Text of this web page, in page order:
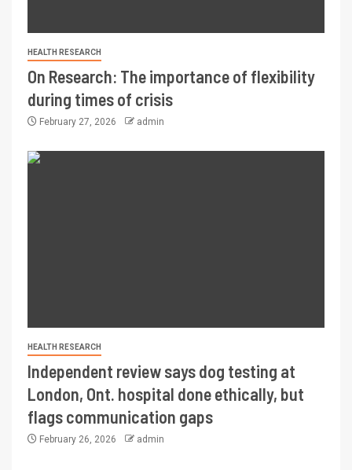
HEALTH RESEARCH
On Research: The importance of flexibility
during times of crisis
February 27, 2026 admin
HEALTH RESEARCH
Independent review says dog testing at
London, Ont. hospital done ethically, but
flags communication gaps
February 26, 2026 admin